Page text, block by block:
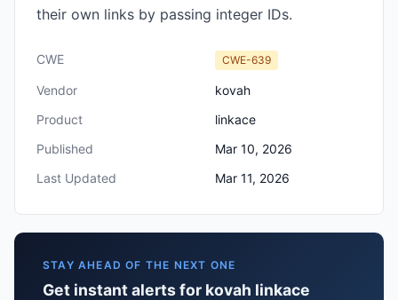
their own links by passing integer IDs.
CWE CWE-639
Vendor
kovah
Product
linkace
Published
Mar 10, 2026
Last Updated
Mar 11, 2026
STAY AHEAD OF THE NEXT ONE
Get instant alerts for kovah linkace